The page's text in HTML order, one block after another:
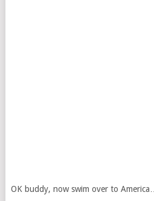
OK buddy, now swim over to America…